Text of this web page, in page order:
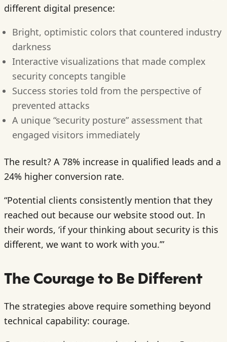
different digital presence:
Bright, optimistic colors that countered industry
darkness
Interactive visualizations that made complex
security concepts tangible
Success stories told from the perspective of
prevented attacks
A unique “security posture” assessment that
engaged visitors immediately
The result? A 78% increase in qualified leads and a
24% higher conversion rate.
“Potential clients consistently mention that they
reached out because our website stood out. In
their words, ‘if your thinking about security is this
different, we want to work with you.’”
The Courage to Be Different
The strategies above require something beyond
technical capability: courage.